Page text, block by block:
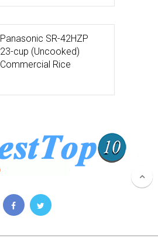
Panasonic SR-42HZP
23-cup (Uncooked)
Commercial Rice